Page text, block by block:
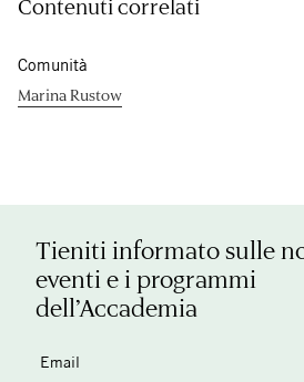
Contenuti correlati
Comunità
Marina Rustow
Tieniti informato sulle
eventi e i programmi
dell’Accademia
Email